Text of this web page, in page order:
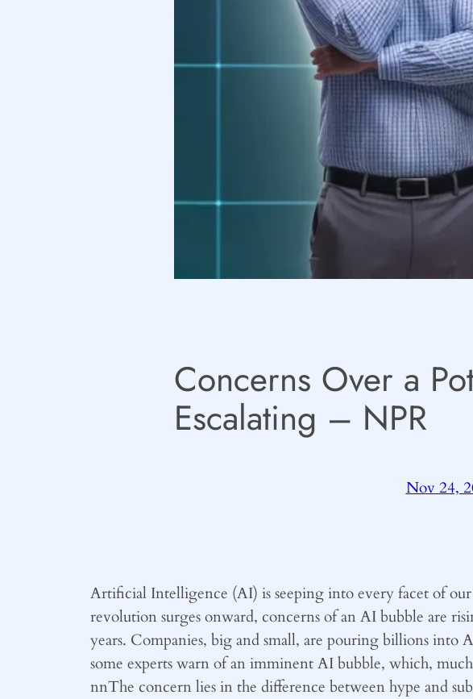
Concerns Over a
Escalating – NPR
Nov 24,
Artificial Intelligence (AI) is seeping into every facet of
revolution surges onward, concerns of an AI bubble are
years. Companies, big and small, are pouring billions into
some experts warn of an imminent AI bubble, which,
nnThe concern lies in the difference between hype and